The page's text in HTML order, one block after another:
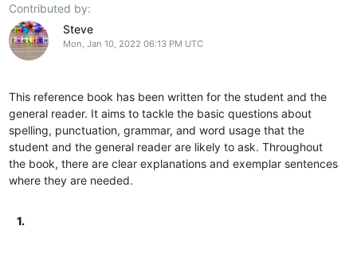
Contributed by:
Steve
Mon, Jan 10, 2022 06:13 PM UTC
This reference book has been written for the student and the
general reader. It aims to tackle the basic questions about
spelling, punctuation, grammar, and word usage that the
student and the general reader are likely to ask. Throughout
the book, there are clear explanations and exemplar sentences
where they are needed.
1.